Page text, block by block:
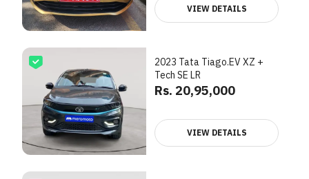
VIEW DETAILS
2023 Tata Tiago.EV XZ +
Tech SE LR
Rs. 20,95,000
VIEW DETAILS